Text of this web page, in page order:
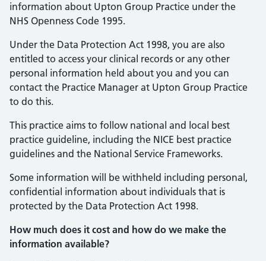
information about Upton Group Practice under the
NHS Openness Code 1995.
Under the Data Protection Act 1998, you are also
entitled to access your clinical records or any other
personal information held about you and you can
contact the Practice Manager at Upton Group Practice
to do this.
This practice aims to follow national and local best
practice guideline, including the NICE best practice
guidelines and the National Service Frameworks.
Some information will be withheld including personal,
confidential information about individuals that is
protected by the Data Protection Act 1998.
How much does it cost and how do we make the
information available?